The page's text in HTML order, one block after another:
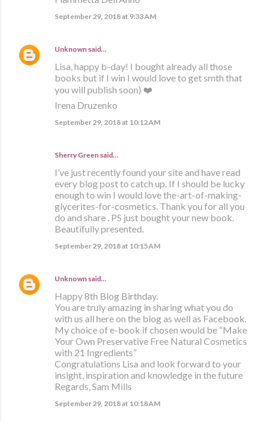
September 29, 2018 at 9:33 AM
Unknown said…
Lisa, happy b-day! I bought already all those
books but if I win I would love to get smth that
you will publish soon) ❤️
Irena Druzenko
September 29, 2018 at 10:12 AM
Sherry Green said…
I’ve just recently found your site and have read
every blog post to catch up. If I should be lucky
enough to win I would love the-art-of-making-
glycerites-for-cosmetics. Thank you for all you
do and share . PS just bought your new book.
Beautifully presented.
September 29, 2018 at 10:15 AM
Unknown said…
Happy 8th Blog Birthday.
You are truly amazing in sharing what you do
with us all here on the blog as well as Facebook.
My choice of e-book if chosen would be “Make
Your Own Preservative Free Natural Cosmetics
with 21 Ingredients”
Congratulations Lisa and look forward to your
insight, inspiration and knowledge in the future
Regards, Sam Mills
September 29, 2018 at 10:18 AM